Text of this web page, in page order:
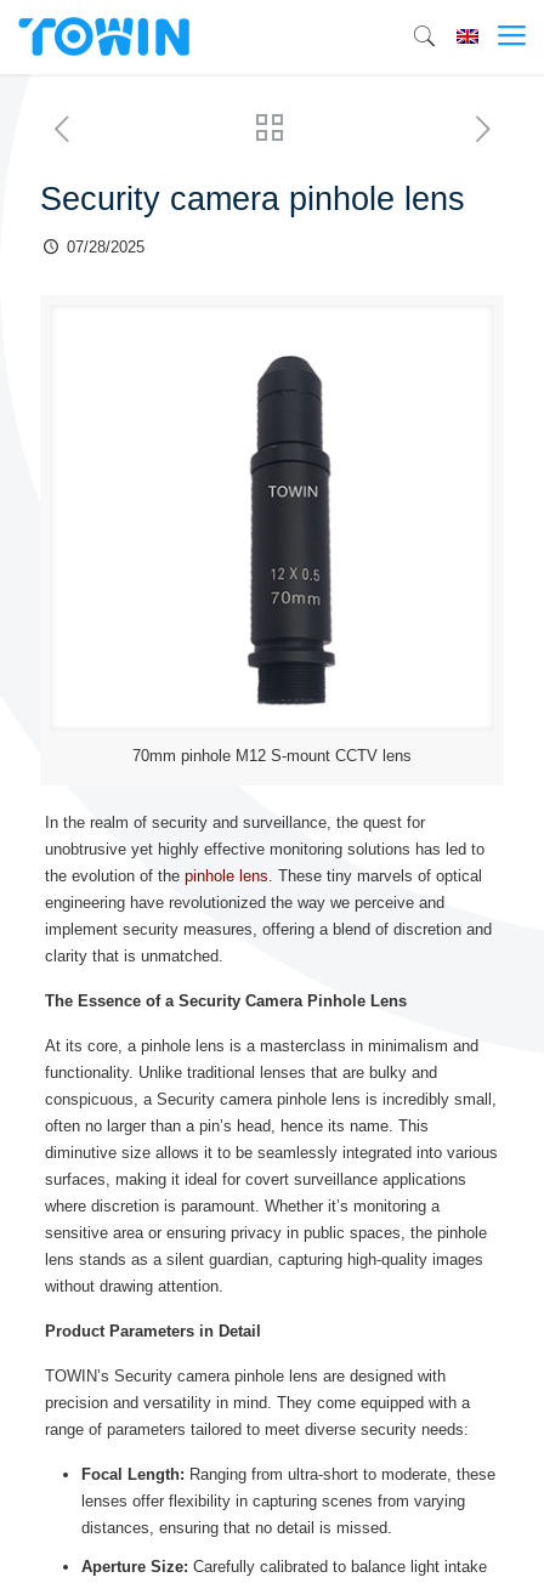
Security camera pinhole lens
07/28/2025
70mm pinhole M12 S-mount CCTV lens
In the realm of security and surveillance, the quest for
unobtrusive yet highly effective monitoring solutions has led to
the evolution of the pinhole lens. These tiny marvels of optical
engineering have revolutionized the way we perceive and
implement security measures, offering a blend of discretion and
clarity that is unmatched.
The Essence of a Security Camera Pinhole Lens
At its core, a pinhole lens is a masterclass in minimalism and
functionality. Unlike traditional lenses that are bulky and
conspicuous, a Security camera pinhole lens is incredibly small,
often no larger than a pin’s head, hence its name. This
diminutive size allows it to be seamlessly integrated into various
surfaces, making it ideal for covert surveillance applications
where discretion is paramount. Whether it’s monitoring a
sensitive area or ensuring privacy in public spaces, the pinhole
lens stands as a silent guardian, capturing high-quality images
without drawing attention.
Product Parameters in Detail
TOWIN’s Security camera pinhole lens are designed with
precision and versatility in mind. They come equipped with a
range of parameters tailored to meet diverse security needs:
Focal Length: Ranging from ultra-short to moderate, these
lenses offer flexibility in capturing scenes from varying
distances, ensuring that no detail is missed.
Aperture Size: Carefully calibrated to balance light intake